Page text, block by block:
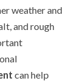
weather and
and rough
can help